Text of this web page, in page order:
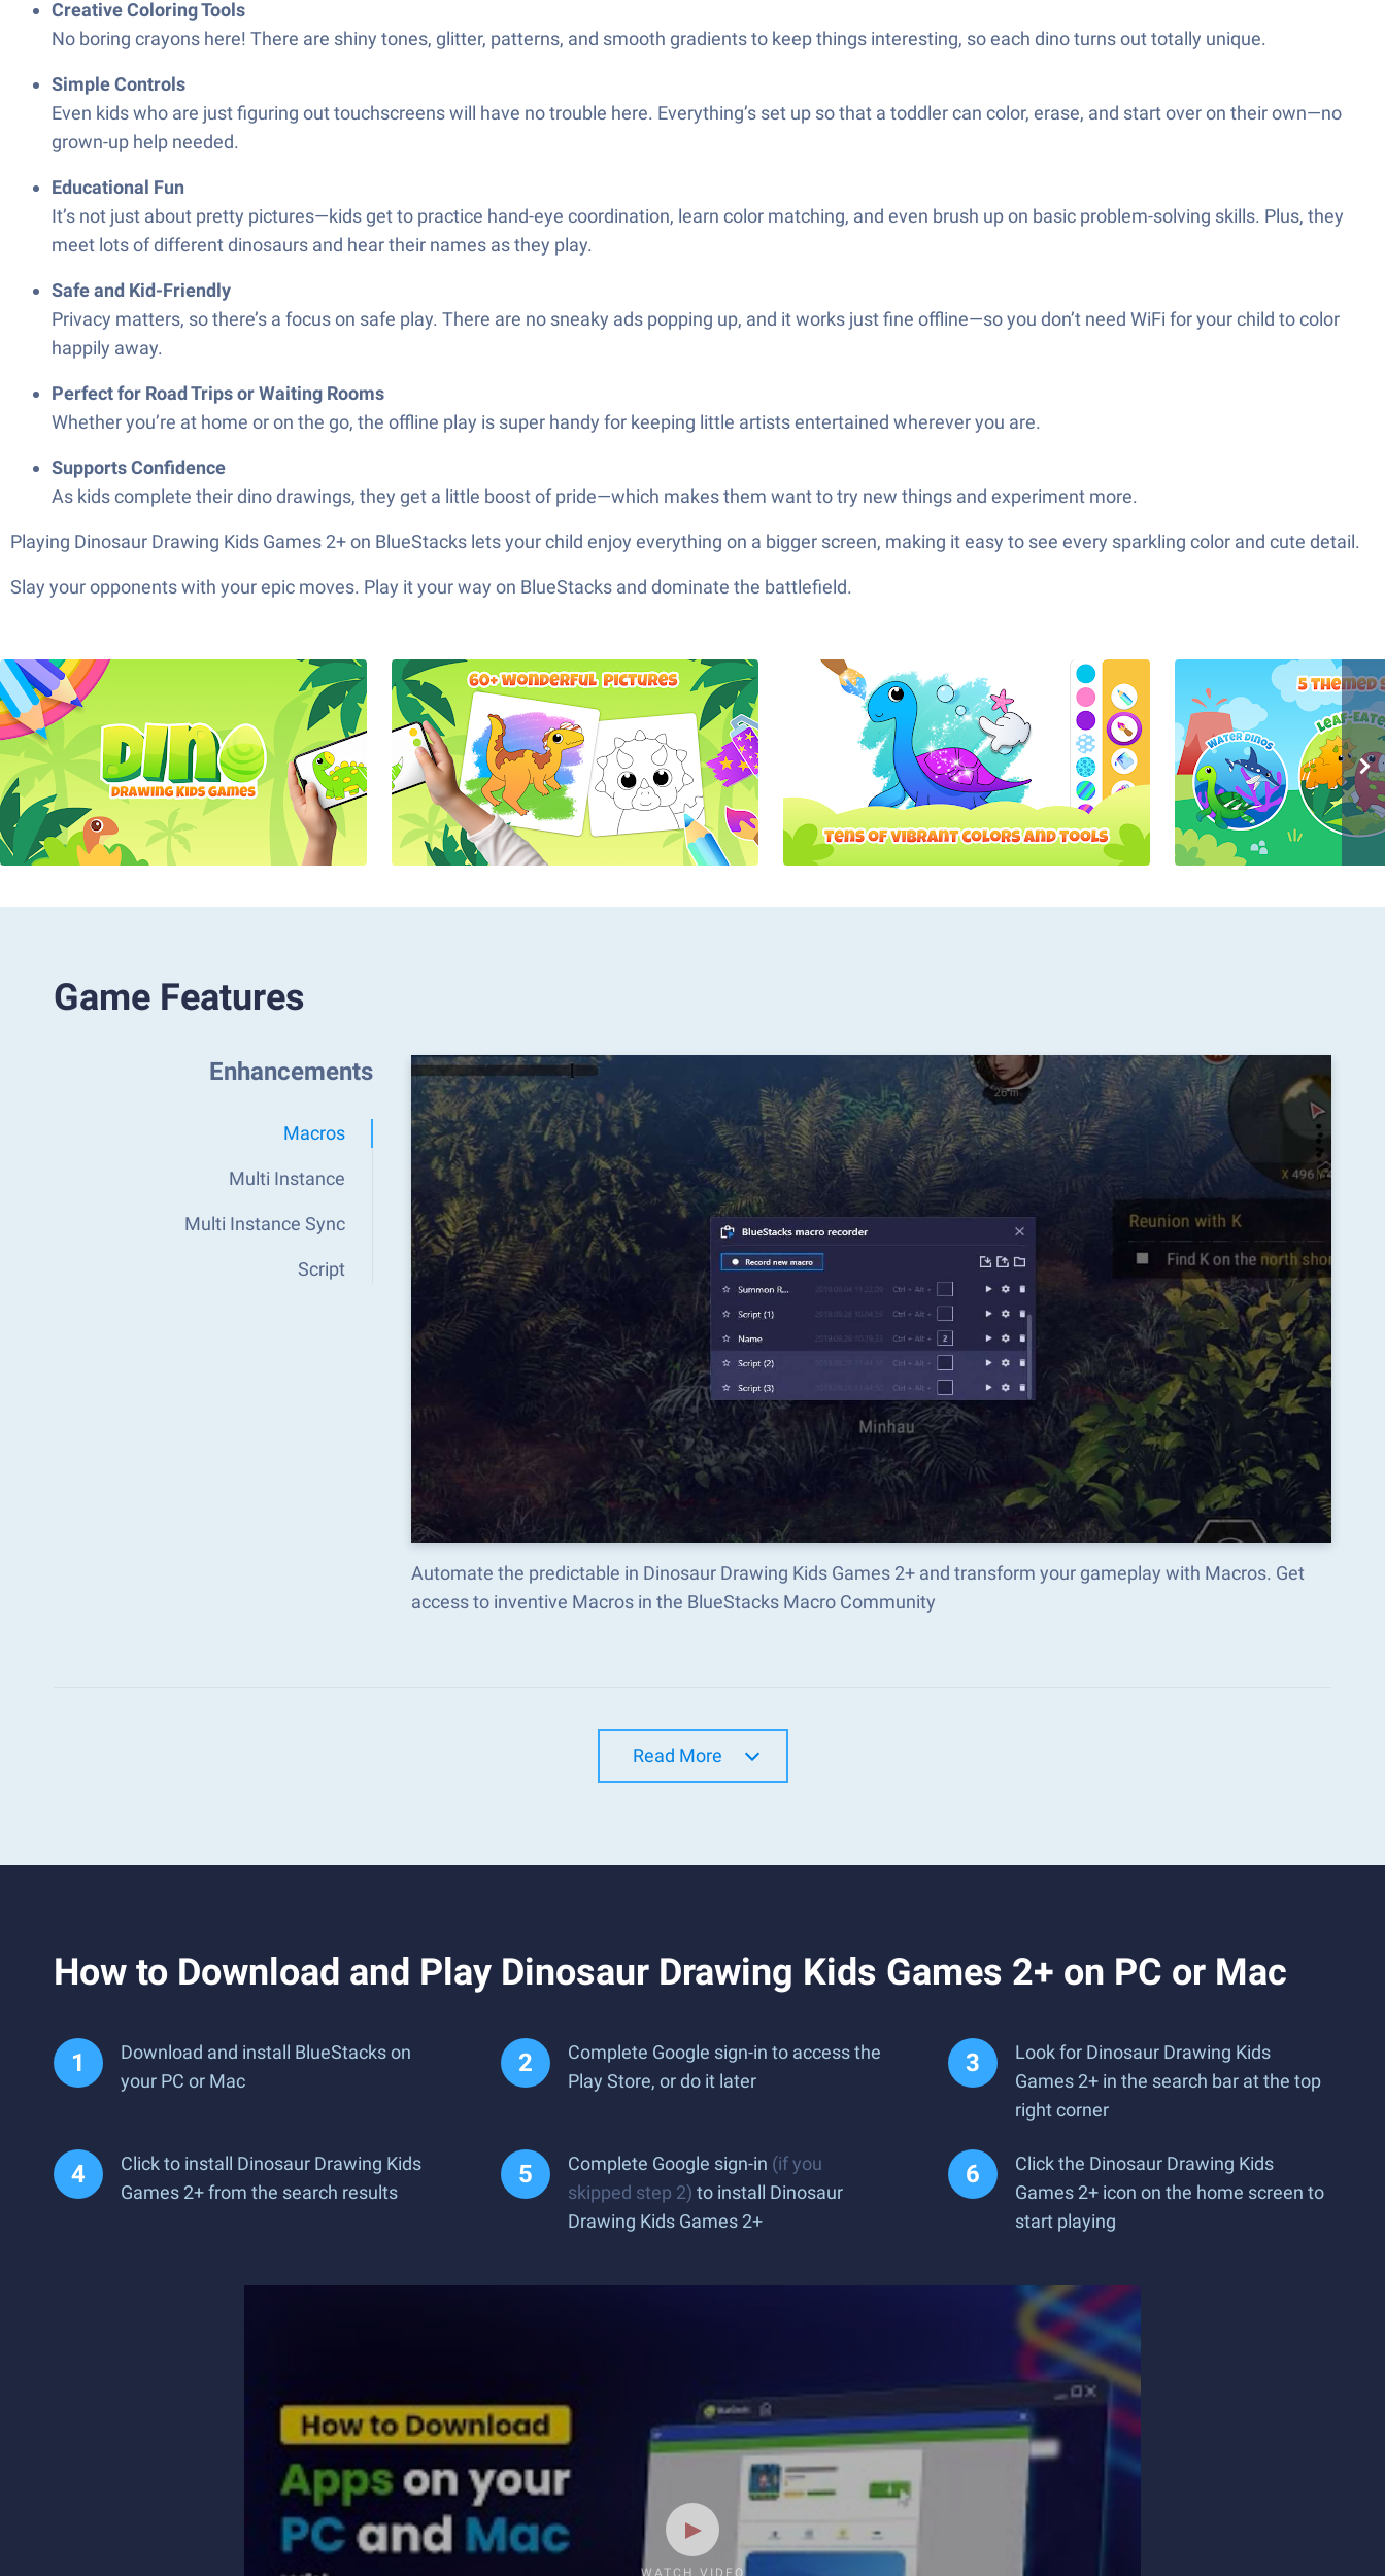
Creative Coloring Tools
No boring crayons here! There are shiny tones, glitter, patterns, and smooth gradients to keep things interesting, so each dino turns out totally unique.
Simple Controls
Even kids who are just figuring out touchscreens will have no trouble here. Everything’s set up so that a toddler can color, erase, and start over on their own—no
grown-up help needed.
Educational Fun
It’s not just about pretty pictures—kids get to practice hand-eye coordination, learn color matching, and even brush up on basic problem-solving skills. Plus, they
meet lots of different dinosaurs and hear their names as they play.
Safe and Kid-Friendly
Privacy matters, so there’s a focus on safe play. There are no sneaky ads popping up, and it works just fine offline—so you don’t need WiFi for your child to color
happily away.
Perfect for Road Trips or Waiting Rooms
Whether you’re at home or on the go, the offline play is super handy for keeping little artists entertained wherever you are.
Supports Confidence
As kids complete their dino drawings, they get a little boost of pride—which makes them want to try new things and experiment more.
Playing Dinosaur Drawing Kids Games 2+ on BlueStacks lets your child enjoy everything on a bigger screen, making it easy to see every sparkling color and cute detail.
Slay your opponents with your epic moves. Play it your way on BlueStacks and dominate the battlefield.
Game Features
Enhancements
Macros
Multi Instance
Multi Instance Sync
Script
Automate the predictable in Dinosaur Drawing Kids Games 2+ and transform your gameplay with Macros. Get
access to inventive Macros in the BlueStacks Macro Community
Read More
How to Download and Play Dinosaur Drawing Kids Games 2+ on PC or Mac
Download and install BlueStacks on
your PC or Mac
Complete Google sign-in to access the
Play Store, or do it later
Look for Dinosaur Drawing Kids
Games 2+ in the search bar at the top
right corner
Click to install Dinosaur Drawing Kids
Games 2+ from the search results
Complete Google sign-in (if you
skipped step 2) to install Dinosaur
Drawing Kids Games 2+
Click the Dinosaur Drawing Kids
Games 2+ icon on the home screen to
start playing
WATCH VIDEO